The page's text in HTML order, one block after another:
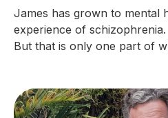
James has grown to mental
experience of schizophrenia.
But that is only one part of